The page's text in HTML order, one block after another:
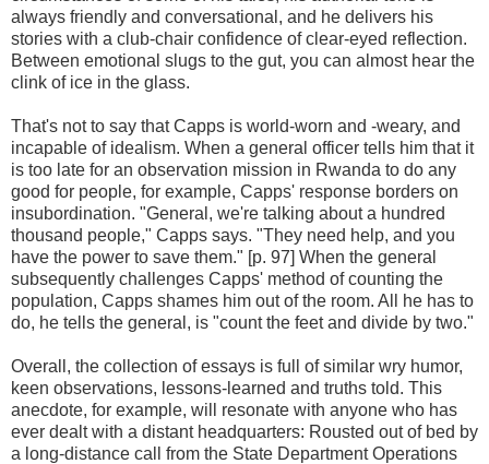
always friendly and conversational, and he delivers his
stories with a club-chair confidence of clear-eyed reflection.
Between emotional slugs to the gut, you can almost hear the
clink of ice in the glass.
That's not to say that Capps is world-worn and -weary, and
incapable of idealism. When a general officer tells him that it
is too late for an observation mission in Rwanda to do any
good for people, for example, Capps' response borders on
insubordination. "General, we're talking about a hundred
thousand people," Capps says. "They need help, and you
have the power to save them." [p. 97] When the general
subsequently challenges Capps' method of counting the
population, Capps shames him out of the room. All he has to
do, he tells the general, is "count the feet and divide by two."
Overall, the collection of essays is full of similar wry humor,
keen observations, lessons-learned and truths told. This
anecdote, for example, will resonate with anyone who has
ever dealt with a distant headquarters: Rousted out of bed by
a long-distance call from the State Department Operations